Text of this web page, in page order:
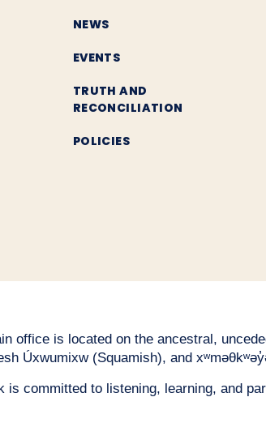
NEWS
EVENTS
TRUTH AND
RECONCILIATION
POLICIES
office is located on the ancestral,
Úxwumixw (Squamish), and
is committed to listening, learning, and